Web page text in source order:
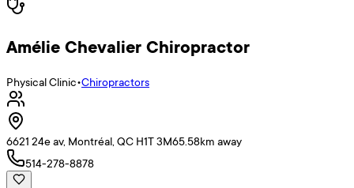
Amélie Chevalier Chiropractor
Physical Clinic•Chiropractors
6621 24e av, Montréal, QC H1T 3M65.58km away
514-278-8878